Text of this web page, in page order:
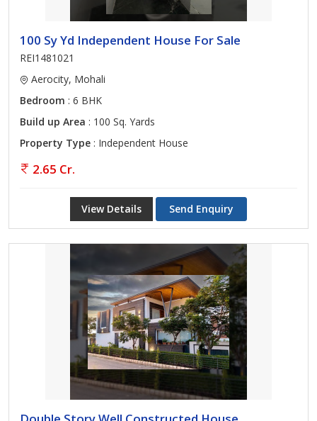
100 Sy Yd Independent House For Sale
REI1481021
Aerocity, Mohali
Bedroom : 6 BHK
Build up Area : 100 Sq. Yards
Property Type : Independent House
2.65 Cr.
View Details Send Enquiry